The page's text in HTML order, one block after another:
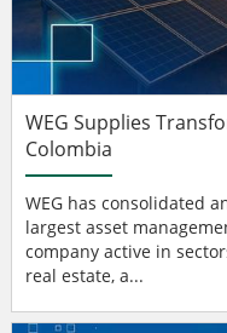
WEG Supplies
Colombia
WEG has consolidated
largest asset
company active in
real estate, a...